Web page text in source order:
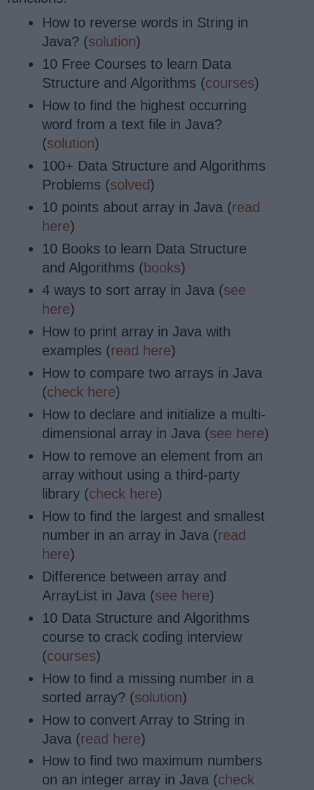
How to reverse words in String in
Java? (solution)
10 Free Courses to learn Data
Structure and Algorithms (courses)
How to find the highest occurring
word from a text file in Java?
(solution)
100+ Data Structure and Algorithms
Problems (solved)
10 points about array in Java (read
here)
10 Books to learn Data Structure
and Algorithms (books)
4 ways to sort array in Java (see
here)
How to print array in Java with
examples (read here)
How to compare two arrays in Java
(check here)
How to declare and initialize a multi-
dimensional array in Java (see here)
How to remove an element from an
array without using a third-party
library (check here)
How to find the largest and smallest
number in an array in Java (read
here)
Difference between array and
ArrayList in Java (see here)
10 Data Structure and Algorithms
course to crack coding interview
(courses)
How to find a missing number in a
sorted array? (solution)
How to convert Array to String in
Java (read here)
How to find two maximum numbers
on an integer array in Java (check